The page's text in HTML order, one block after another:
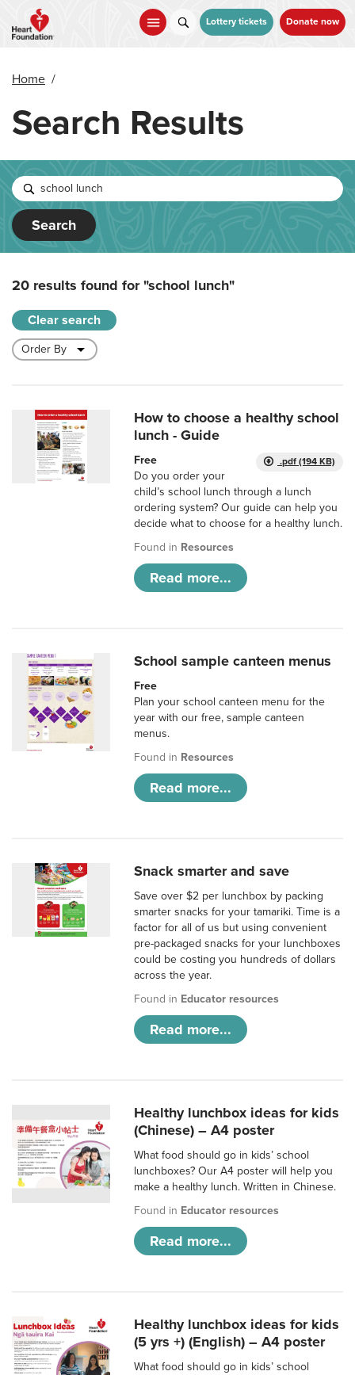
main
Lottery tickets Donate now
Home /
Search Results
Search
20 results found for"school lunch"
Clear search
How to choose a healthy school
lunch - Guide
.pdf (194 KB)
Free
Do you order your
child’s school lunch through a lunch
ordering system? Our guide can help you
decide what to choose for a healthy lunch.
Found in Resources
Read more...
School sample canteen menus
Free
Plan your school canteen menu for the
year with our free, sample canteen
menus.
Found in Resources
Read more...
Snack smarter and save
Save over $2 per lunchbox by packing
smarter snacks for your tamariki. Time is a
factor for all of us but using convenient
pre-packaged snacks for your lunchboxes
could be costing you hundreds of dollars
across the year.
Found in Educator resources
Read more...
Healthy lunchbox ideas for kids
(Chinese) – A4 poster
What food should go in kids’ school
lunchboxes? Our A4 poster will help you
make a healthy lunch. Written in Chinese.
Found in Educator resources
Read more...
Healthy lunchbox ideas for kids
(5 yrs +) (English) – A4 poster
What food should go in kids’ school